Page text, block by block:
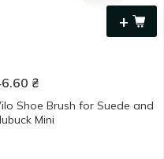
+
₴
Shoe Brush for Suede and
Mini